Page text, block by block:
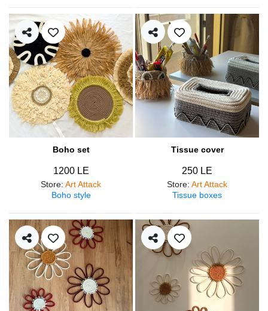
Boho set
1200 LE
Store: Art Attack
Boho style
Tissue cover
250 LE
Store: Art Attack
Tissue boxes